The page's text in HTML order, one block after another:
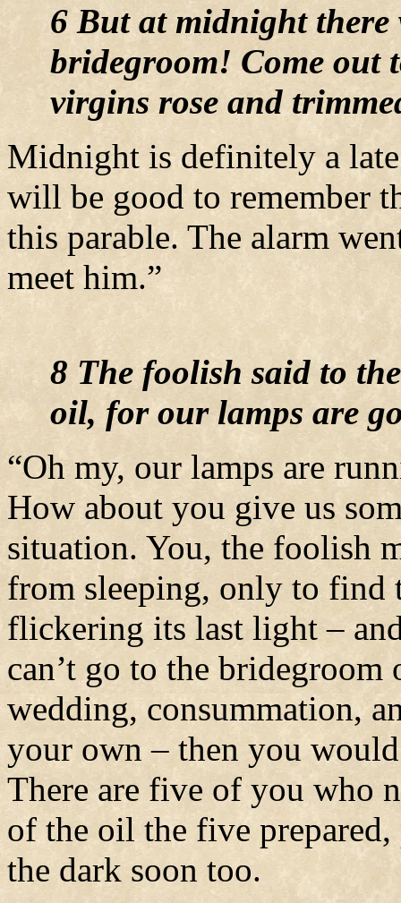
6 But at midnight there
bridegroom! Come out
virgins rose and
Midnight is definitely a
will be good to remember
this parable. The alarm
meet him.”
8 The foolish said to
oil, for our lamps are
“Oh my, our lamps are
How about you give us
situation. You, the foolish
from sleeping, only to find
flickering its last light –
can’t go to the
wedding, consummation,
your own – then you
There are five of you who
of the oil the five
the dark soon too.